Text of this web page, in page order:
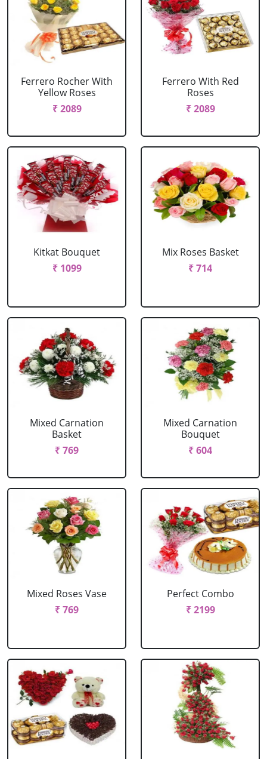
Ferrero Rocher With
Yellow Roses
₹ 2089
Ferrero With Red
Roses
₹ 2089
Kitkat Bouquet
₹ 1099
Mix Roses Basket
₹ 714
Mixed Carnation
Basket
₹ 769
Mixed Carnation
Bouquet
₹ 604
Mixed Roses Vase
₹ 769
Perfect Combo
₹ 2199